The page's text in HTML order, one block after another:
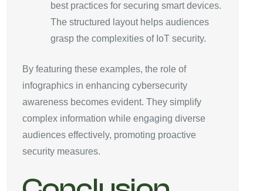
best practices for securing smart devices.
The structured layout helps audiences
grasp the complexities of IoT security.
By featuring these examples, the role of
infographics in enhancing cybersecurity
awareness becomes evident. They simplify
complex information while engaging diverse
audiences effectively, promoting proactive
security measures.